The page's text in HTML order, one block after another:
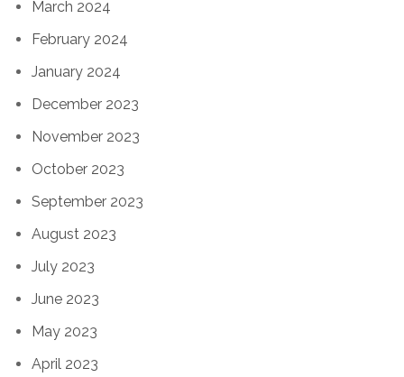
March 2024
February 2024
January 2024
December 2023
November 2023
October 2023
September 2023
August 2023
July 2023
June 2023
May 2023
April 2023